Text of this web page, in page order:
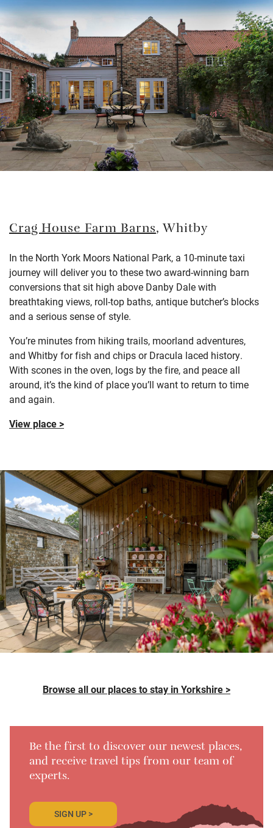
Crag House Farm Barns, Whitby
In the North York Moors National Park, a 10-minute taxi
journey will deliver you to these two award-winning barn
conversions that sit high above Danby Dale with
breathtaking views, roll-top baths, antique butcher’s blocks
and a serious sense of style.
You’re minutes from hiking trails, moorland adventures,
and Whitby for fish and chips or Dracula laced history.
With scones in the oven, logs by the fire, and peace all
around, it’s the kind of place you’ll want to return to time
and again.
View place >
Browse all our places to stay in Yorkshire >
Be the first to discover our newest places,
and receive travel tips from our team of
experts.
SIGN UP >